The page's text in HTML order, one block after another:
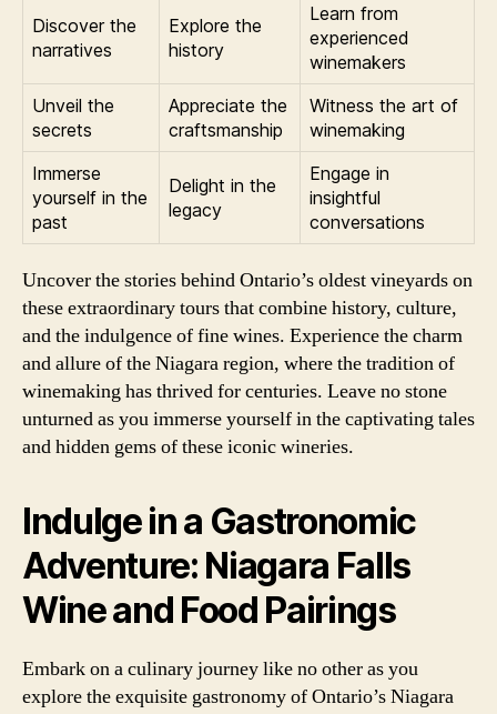
Discover the
narratives
Explore the
history
Learn from
experienced
winemakers
Unveil the
secrets
Appreciate the
craftsmanship
Witness the art of
winemaking
Immerse
yourself in the
past
Delight in the
legacy
Engage in
insightful
conversations
Uncover the stories behind Ontario’s oldest vineyards on
these extraordinary tours that combine history, culture,
and the indulgence of fine wines. Experience the charm
and allure of the Niagara region, where the tradition of
winemaking has thrived for centuries. Leave no stone
unturned as you immerse yourself in the captivating tales
and hidden gems of these iconic wineries.
Indulge in a Gastronomic
Adventure: Niagara Falls
Wine and Food Pairings
Embark on a culinary journey like no other as you
explore the exquisite gastronomy of Ontario’s Niagara